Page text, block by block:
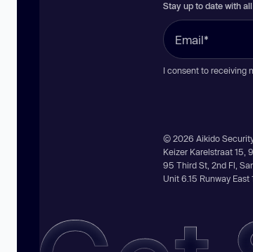
Stay up to date with
I consent to receiving
© 2026 Aikido
Keizer Karelstraat 15,
95 Third St, 2nd Fl,
Unit 6.15 Runway East